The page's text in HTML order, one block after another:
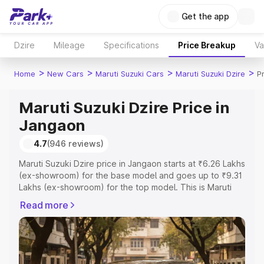
Get the app
Dzire Mileage Specifications Price Breakup
Home > New Cars > Maruti Suzuki Cars > Maruti Suzuki Dzire >
Maruti Suzuki Dzire Price in
Jangaon
4.7(946 reviews)
Maruti Suzuki Dzire price in Jangaon starts at ₹6.26 Lakhs
(ex-showroom) for the base model and goes up to ₹9.31
Lakhs (ex-showroom) for the top model. This is Maruti
RTO or Registration Cost, Insurance Cost. Explore the
complete variant-wise on-road price of Maruti Suzuki
Dzire price in Jangaon, along with key features and
details to help you choose the best option.
Read more